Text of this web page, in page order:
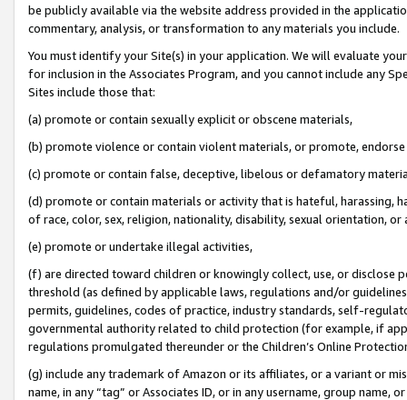
be publicly available via the website address provided in the
commentary, analysis, or transformation to any materials you include.
You must identify your Site(s) in your application. We will evaluate
for inclusion in the Associates Program, and you cannot include any
Sites include those that:
(a) promote or contain sexually explicit or obscene materials,
(b) promote violence or contain violent materials, or promote,
(c) promote or contain false, deceptive, libelous or defamatory
(d) promote or contain materials or activity that is hateful, harassing,
of race, color, sex, religion, nationality, disability, sexual orientation, or
(e) promote or undertake illegal activities,
(f) are directed toward children or knowingly collect, use, or
threshold (as defined by applicable laws, regulations and/or
permits, guidelines, codes of practice, industry standards, self-
governmental authority related to child protection (for example, if
regulations promulgated thereunder or the Children’s Online
(g) include any trademark of Amazon or its affiliates, or a variant or
name, in any “tag” or Associates ID, or in any username, group